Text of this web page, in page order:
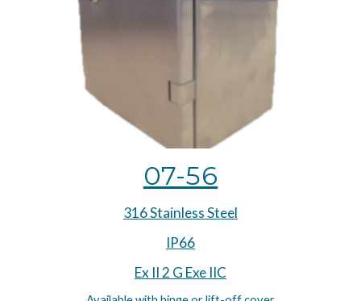
07-56
316 Stainless Steel
IP66
Ex II 2 G Exe IIC